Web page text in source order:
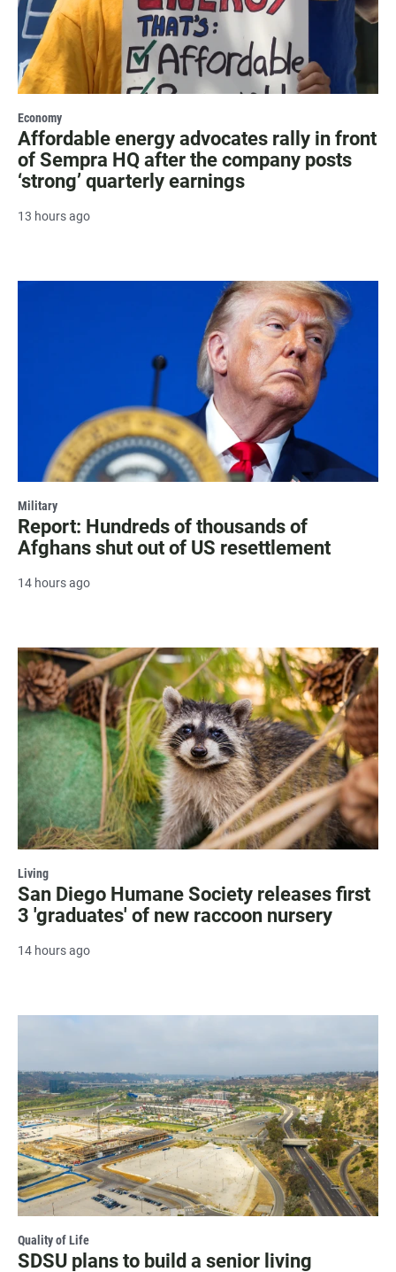
Economy
Affordable energy advocates rally in front
of Sempra HQ after the company posts
‘strong’ quarterly earnings
13 hours ago
Military
Report: Hundreds of thousands of
Afghans shut out of US resettlement
14 hours ago
Living
San Diego Humane Society releases first
3 'graduates' of new raccoon nursery
14 hours ago
Quality of Life
SDSU plans to build a senior living